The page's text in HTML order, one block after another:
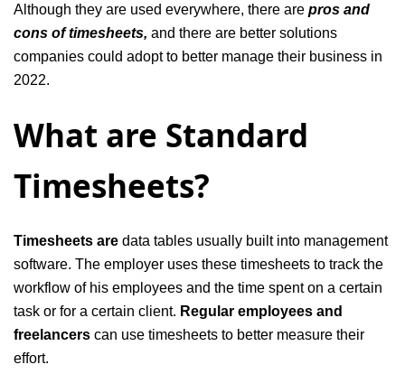
Although they are used everywhere, there are pros and
cons of timesheets, and there are better solutions
companies could adopt to better manage their business in
2022.
What are Standard
Timesheets?
Timesheets are data tables usually built into management
software. The employer uses these timesheets to track the
workflow of his employees and the time spent on a certain
task or for a certain client. Regular employees and
freelancers can use timesheets to better measure their
effort.